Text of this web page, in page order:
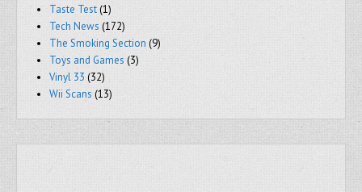
Taste Test(1)
Tech News (172)
The Smoking Section (9)
Toys and Games (3)
Vinyl 33 (32)
Wii Scans(13)